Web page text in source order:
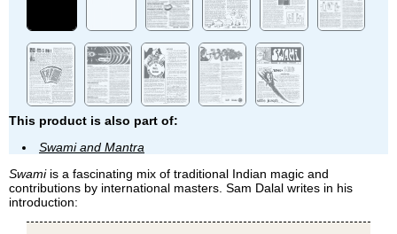
This product is also part of:
Swami and Mantra
Swamiis a fascinating mix of traditional Indian magic and
contributions by international masters. Sam Dalal writes in his
introduction: